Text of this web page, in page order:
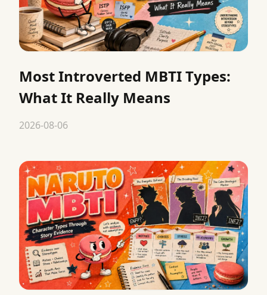
Most Introverted MBTI Types:
What It Really Means
2026-08-06